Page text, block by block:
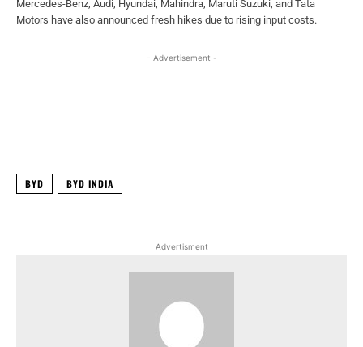
Mercedes-Benz, Audi, Hyundai, Mahindra, Maruti Suzuki, and Tata
Motors have also announced fresh hikes due to rising input costs.
- Advertisement -
BYD BYD INDIA
Advertisment